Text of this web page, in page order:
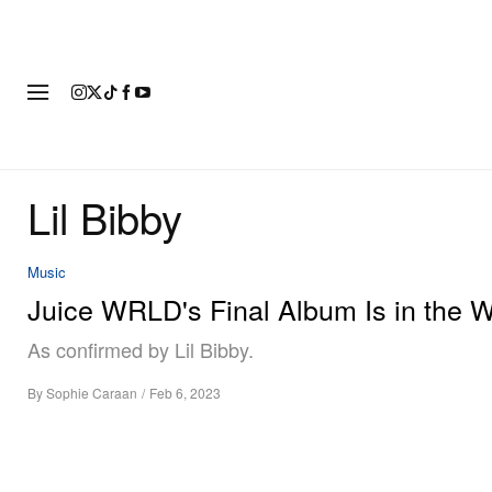
Lil Bibby
Music
Juice WRLD's Final Album Is in the
As confirmed by Lil Bibby.
BySophie Caraan / Feb 6, 2023